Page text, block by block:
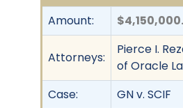
Amount:
Attorneys:
Pierce I.
of Oracle
Case:
GN v. SCIF